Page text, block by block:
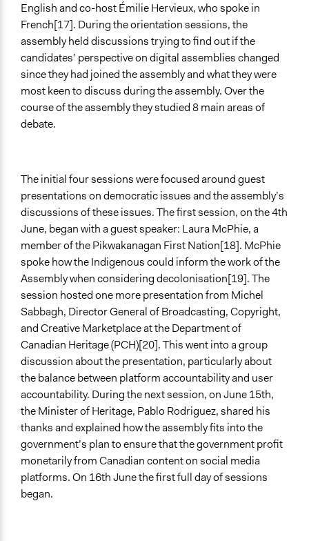
English and co-host Émilie Hervieux, who spoke in
French[17]. During the orientation sessions, the
assembly held discussions trying to find out if the
candidates’ perspective on digital assemblies changed
since they had joined the assembly and what they were
most keen to discuss during the assembly. Over the
course of the assembly they studied 8 main areas of
debate.
The initial four sessions were focused around guest
presentations on democratic issues and the assembly’s
discussions of these issues. The first session, on the 4th
June, began with a guest speaker: Laura McPhie, a
member of the Pikwakanagan First Nation[18]. McPhie
spoke how the Indigenous could inform the work of the
Assembly when considering decolonisation[19]. The
session hosted one more presentation from Michel
Sabbagh, Director General of Broadcasting, Copyright,
and Creative Marketplace at the Department of
Canadian Heritage (PCH)[20]. This went into a group
discussion about the presentation, particularly about
the balance between platform accountability and user
accountability. During the next session, on June 15th,
the Minister of Heritage, Pablo Rodriguez, shared his
thanks and explained how the assembly fits into the
government’s plan to ensure that the government profit
monetarily from Canadian content on social media
platforms. On 16th June the first full day of sessions
began.